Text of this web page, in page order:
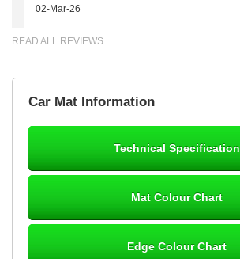
02-Mar-26
Great product, fits nicely- good quality - 10/10
READ ALL REVIEWS
Car Mat Information
Technical Specification
Mat Colour Chart
Edge Colour Chart